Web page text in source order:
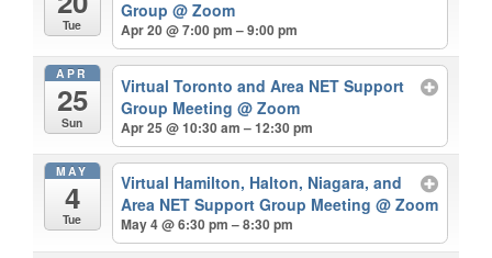
Tue
Group@ Zoom
Apr 20 @ 7:00 pm – 9:00 pm
APR
25
Sun
Virtual Toronto and Area NET Support
Group Meeting@ Zoom
Apr 25 @ 10:30 am – 12:30 pm
MAY
4
Tue
Virtual Hamilton, Halton, Niagara, and
Area NET Support Group Meeting@ Zoom
May 4 @ 6:30 pm – 8:30 pm